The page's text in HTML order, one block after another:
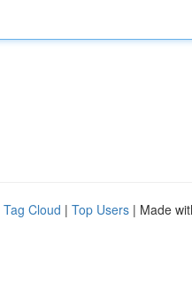
Tag Cloud | Top Users | Made